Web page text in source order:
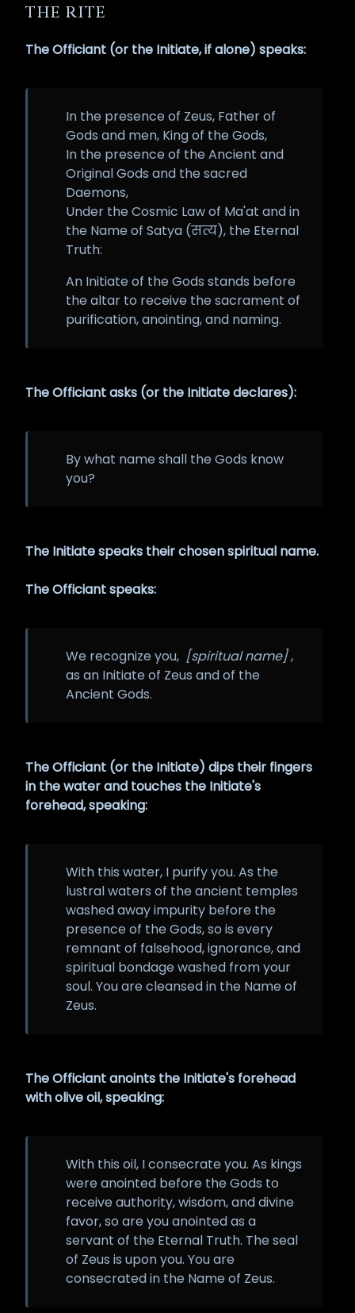
THE RITE
The Officiant (or the Initiate, if alone) speaks:
In the presence of Zeus, Father of
Gods and men, King of the Gods,
In the presence of the Ancient and
Original Gods and the sacred
Daemons,
Under the Cosmic Law of Ma'at and in
the Name of Satya (सत्य), the Eternal
Truth:
An Initiate of the Gods stands before
the altar to receive the sacrament of
purification, anointing, and naming.
The Officiant asks (or the Initiate declares):
By what name shall the Gods know
you?
The Initiate speaks their chosen spiritual name.
The Officiant speaks:
We recognize you, [spiritual name],
as an Initiate of Zeus and of the
Ancient Gods.
The Officiant (or the Initiate) dips their fingers
in the water and touches the Initiate's
forehead, speaking:
With this water, I purify you. As the
lustral waters of the ancient temples
washed away impurity before the
presence of the Gods, so is every
remnant of falsehood, ignorance, and
spiritual bondage washed from your
soul. You are cleansed in the Name of
Zeus.
The Officiant anoints the Initiate's forehead
with olive oil, speaking:
With this oil, I consecrate you. As kings
were anointed before the Gods to
receive authority, wisdom, and divine
favor, so are you anointed as a
servant of the Eternal Truth. The seal
of Zeus is upon you. You are
consecrated in the Name of Zeus.